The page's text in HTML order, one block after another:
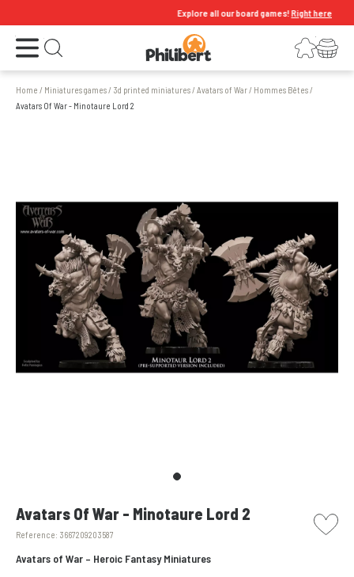
Explore all our board games!Right here
Open the menu Open search LoginYour shopping cart
Home / Miniatures games/ 3d printed miniatures/Avatars of War/ Hommes Bêtes/
Avatars Of War - Minotaure Lord 2
Avatars Of War - Minotaure Lord 2
Reference: 3667209203587
picto
Avatars of War – Heroic Fantasy Miniatures